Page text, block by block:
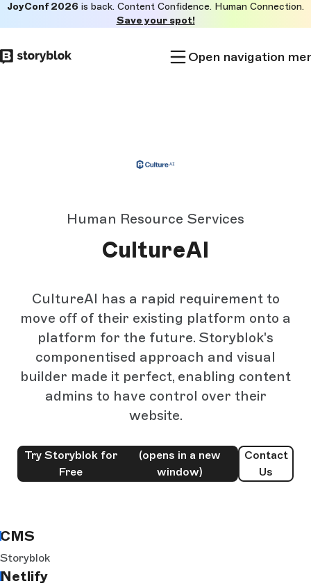
to
main
JoyConf 2026 is back. Content Confidence. Human Connection.
Save your spot!
Open navigation
Human Resource Services
CultureAI
CultureAI has a rapid requirement to
move off of their existing platform onto a
platform for the future. Storyblok's
componentised approach and visual
builder made it perfect, enabling content
admins to have control over their
website.
Try Storyblok for
Free
(opens in a new
window)
Contact
Us
CMS
Storyblok
Netlify